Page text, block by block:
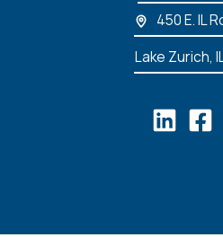
450 E. IL
Lake Zurich,